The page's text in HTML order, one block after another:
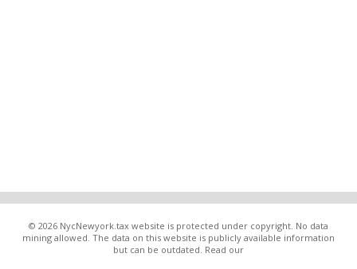
© 2026 NycNewyork.tax website is protected under copyright. No data
mining allowed. The data on this website is publicly available information
but can be outdated. Read our